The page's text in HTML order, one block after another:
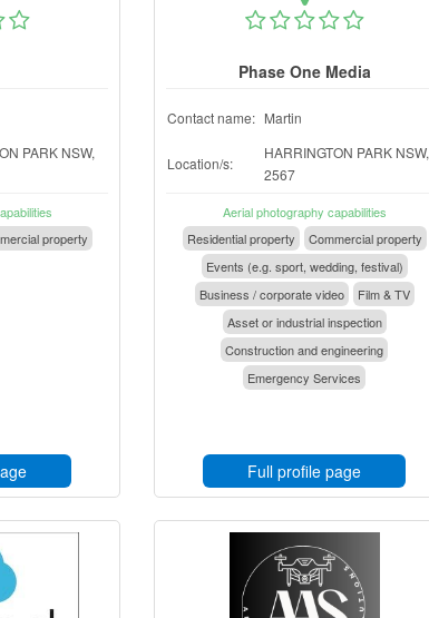
PARK NSW,
property
Phase One Media
Contact name: Martin
Location/s:
HARRINGTON PARK NSW,
2567
Aerial photography capabilities
Residential property
Commercial property
Events (e.g. sport, wedding, festival)
Business / corporate video
Film & TV
Asset or industrial inspection
Construction and engineering
Emergency Services
Full profile page